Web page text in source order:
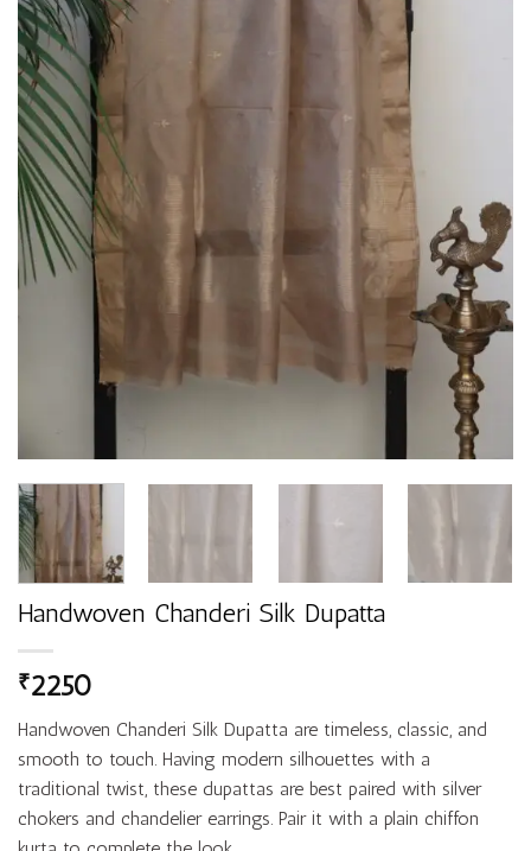
Handwoven Chanderi Silk Dupatta
₹2250
Handwoven Chanderi Silk Dupatta are timeless, classic, and
smooth to touch. Having modern silhouettes with a
traditional twist, these dupattas are best paired with silver
chokers and chandelier earrings. Pair it with a plain chiffon